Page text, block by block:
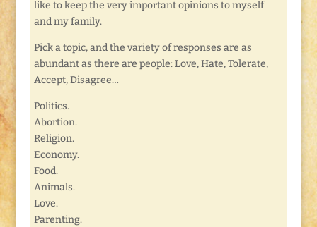
like to keep the very important opinions to myself
and my family.
Pick a topic, and the variety of responses are as
abundant as there are people: Love, Hate, Tolerate,
Accept, Disagree…
Politics.
Abortion.
Religion.
Economy.
Food.
Animals.
Love.
Parenting.